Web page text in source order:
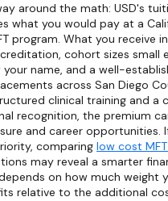
around the math: USD's
what you would pay at a
program. What you receive
cohort sizes small
name, and a well-
across San Diego
clinical training and a
recognition, the premium
and career opportunities.
comparing low cost
may reveal a smarter
on how much weight
relative to the additional